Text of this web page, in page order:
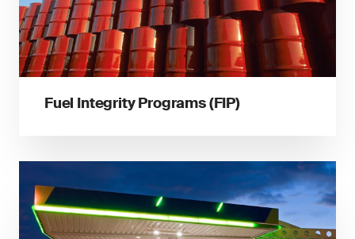
Fuel Integrity Programs (FIP)